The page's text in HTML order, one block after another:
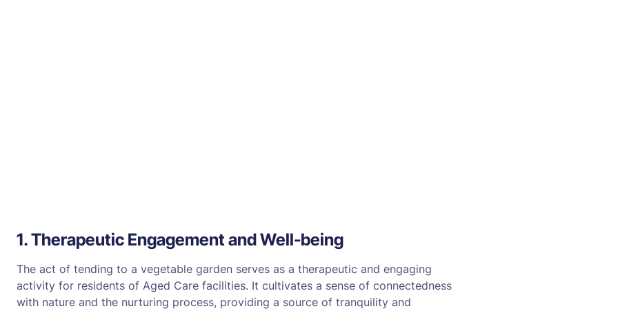
1. Therapeutic Engagement and Well-being
The act of tending to a vegetable garden serves as a therapeutic and engaging
activity for residents of Aged Care facilities. It cultivates a sense of connectedness
with nature and the nurturing process, providing a source of tranquility and